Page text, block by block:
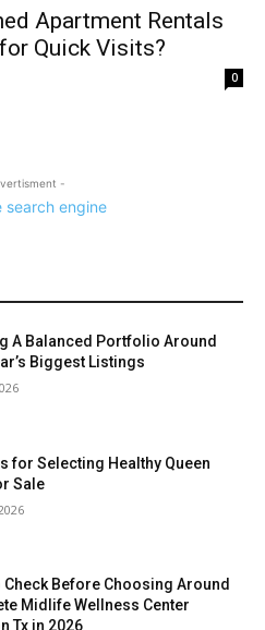
Apartment Rentals
Quick Visits?
0
-
A Balanced Portfolio Around
Biggest Listings
for Selecting Healthy Queen
Sale
Check Before Choosing Around
Midlife Wellness Center
Tx in 2026